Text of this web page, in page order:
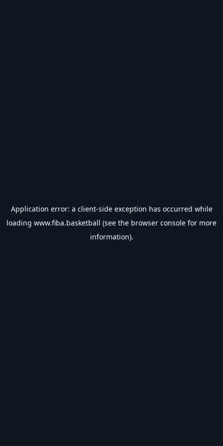
Application error: a client-side exception has occurred while
loading www.fiba.basketball (see the browser console for more
information).